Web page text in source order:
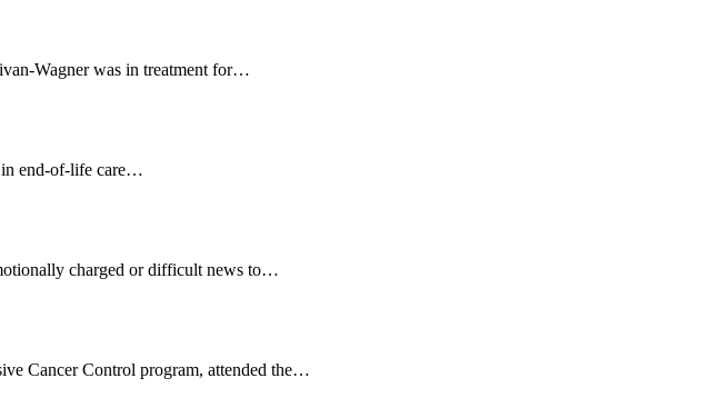
Wagner was in treatment for…
in end-of-life care…
charged or difficult news to…
Cancer Control program, attended the…